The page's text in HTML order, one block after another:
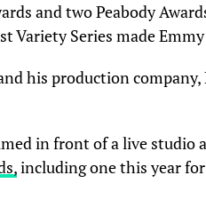
and two Peabody
Variety Series made
his production
in front of a live studio
including one this year